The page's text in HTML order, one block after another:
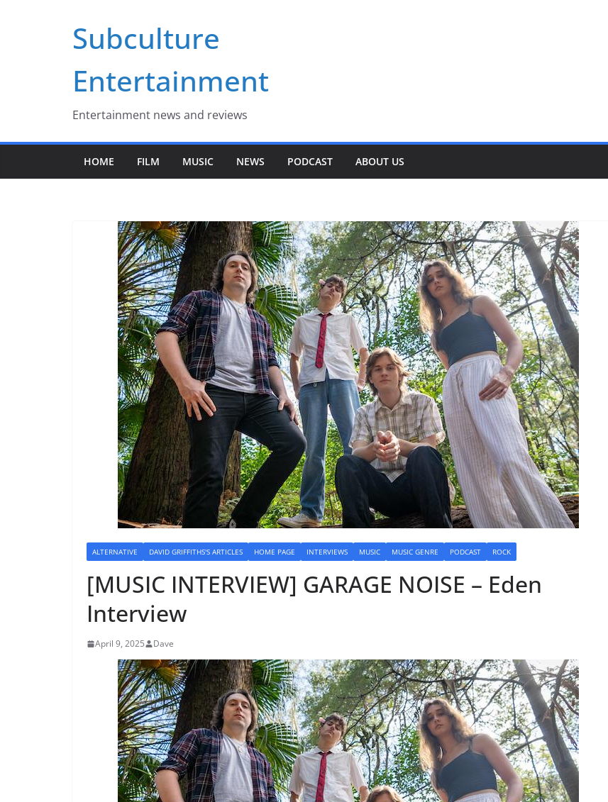
Subculture
Entertainment
Entertainment news and reviews
HOME FILM MUSIC NEWS PODCAST ABOUT US
ALTERNATIVE DAVID GRIFFITHS'S ARTICLES HOME PAGE INTERVIEWS MUSIC MUSIC GENRE PODCAST ROCK
[MUSIC INTERVIEW] GARAGE NOISE – Eden
Interview
April 9, 2025 Dave